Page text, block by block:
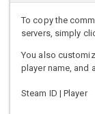
To copy the
servers, simply
You also
player name, and
Steam ID | Player